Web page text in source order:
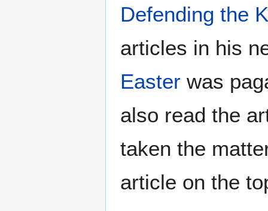
Defending the
articles in his
Easter was
also read the
taken the
article on the